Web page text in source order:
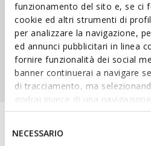
funzionamento del sito e, se ci
cookie ed altri strumenti di
per analizzare la navigazione,
ed annunci pubblicitari in linea
fornire funzionalità dei social
banner continuerai a navigare
di tracciamento, ma
godrai invece di una
base dei tuoi gusti ed interessi.
IMPOSTAZIONI potrai anche
altri strumenti di tracciamento
NECESSARIO
SPHERICA™ NEBULA™
Discover the